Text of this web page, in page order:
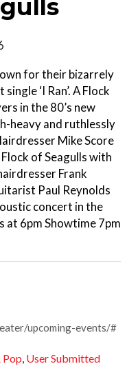
for their bizarrely
‘I Ran’. A Flock
in the 80’s new
heavy and ruthlessly
Mike Score
of Seagulls with
Frank
Paul Reynolds
concert in the
at 6pm Showtime 7pm
upcoming-events/#
Pop, User Submitted